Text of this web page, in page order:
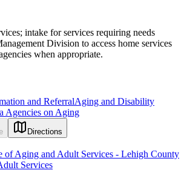
intake for services requiring needs
Division to access home services
when appropriate.
and ReferralAging and Disability
Agencies on Aging
Directions
of Aging and Adult Services - Lehigh County
Services